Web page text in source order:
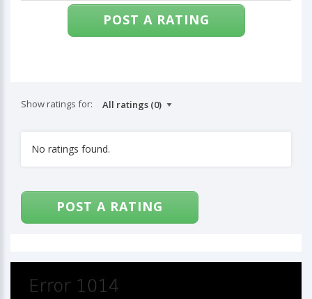
POST A RATING
Show ratings for:
No ratings found.
POST A RATING